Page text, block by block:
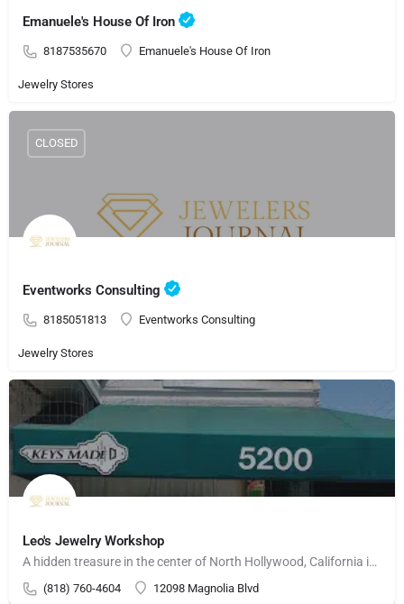
Emanuele's House Of Iron
8187535670 Emanuele's House Of Iron
Jewelry Stores
Eventworks Consulting
8185051813 Eventworks Consulting
CLOSED
Jewelry Stores
Leo's Jewelry Workshop
A hidden treasure in the center of North Hollywood, California is Leo's Jewelry Workshop. Serving the…
(818) 760-4604 12098 Magnolia Blvd